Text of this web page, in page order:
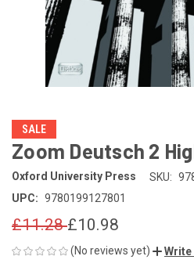
SALE
Zoom Deutsch 2
Oxford University Press SKU:
UPC: 9780199127801
£11.28£10.98
(No reviews yet) Write